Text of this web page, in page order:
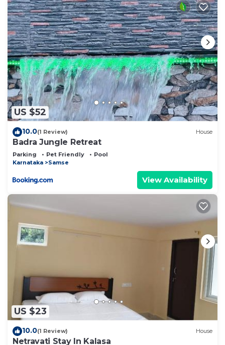
US $52
10.0(1 Review) House
Badra Jungle Retreat
Parking Pet Friendly
Pool
Karnataka
Samse
View Availability
US $23
10.0(1 Review) House
Netravati Stay In Kalasa